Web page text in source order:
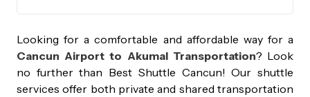
Looking for a comfortable and affordable way for a
Cancun Airport to Akumal Transportation? Look
no further than Best Shuttle Cancun! Our shuttle
services offer both private and shared transportation